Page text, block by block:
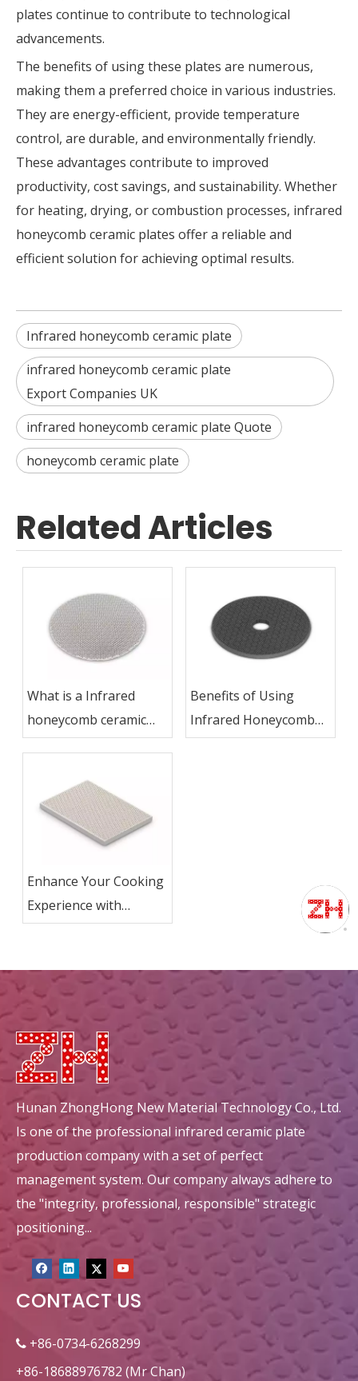
plates continue to contribute to technological
advancements.
The benefits of using these plates are numerous,
making them a preferred choice in various industries.
They are energy-efficient, provide temperature
control, are durable, and environmentally friendly.
These advantages contribute to improved
productivity, cost savings, and sustainability. Whether
for heating, drying, or combustion processes, infrared
honeycomb ceramic plates offer a reliable and
efficient solution for achieving optimal results.
Infrared honeycomb ceramic plate
infrared honeycomb ceramic plate
Export Companies UK
infrared honeycomb ceramic plate Quote
honeycomb ceramic plate
Related Articles
What is a Infrared
honeycomb ceramic
plate used for?
Benefits of Using
Infrared Honeycomb
Ceramic Plate in
Enhance Your Cooking
Experience with
Infrared Honeycomb
Hunan ZhongHong New Material Technology Co., Ltd.
Is one of the professional infrared ceramic plate
production company with a set of perfect
management system. Our company always adhere to
the "integrity, professional, responsible" strategic
positioning...
CONTACT US
 +86-0734-6268299
+86-18688976782 (Mr Chan)